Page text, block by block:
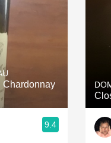
Chardonnay
9.4